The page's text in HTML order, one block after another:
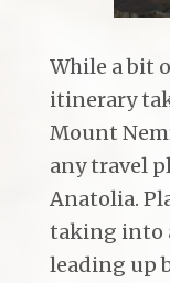
While a bit
itinerary
Mount
any travel
Anatolia.
taking into
leading up